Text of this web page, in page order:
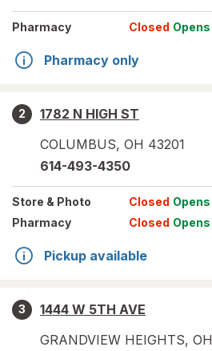
Pharmacy Closed Opens
Pharmacy only
2
1782 N HIGH ST
COLUMBUS, OH 43201
614-493-4350
Store & Photo Closed Opens
Pharmacy
Closed Opens
Pickup available
3
1444 W 5TH AVE
GRANDVIEW HEIGHTS, OH